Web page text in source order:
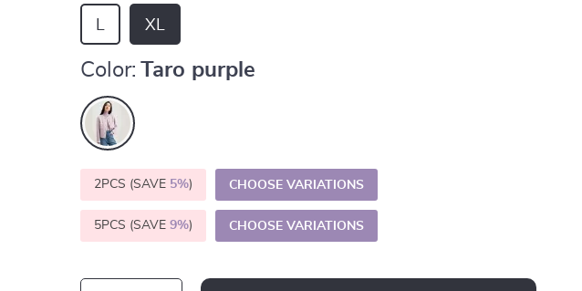
XL
L
Color: Taro purple
2PCS (SAVE 5%) CHOOSE VARIATIONS
5PCS (SAVE9%) CHOOSE VARIATIONS